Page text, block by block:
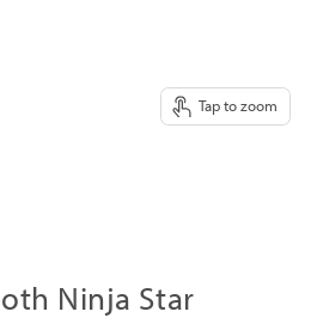
Tap to zoom
Ninja Star